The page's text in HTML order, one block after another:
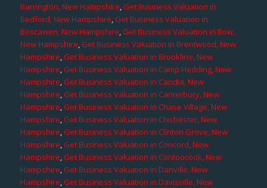
Barrington, New Hampshire,Get Business Valuation in
Bedford, New Hampshire,Get Business Valuation in
Boscawen, New Hampshire,Get Business Valuation in Bow,
New Hampshire,Get Business Valuation in Brentwood, New
Hampshire,Get Business Valuation in Brookline, New
Hampshire,Get Business Valuation in Camp Hedding, New
Hampshire,Get Business Valuation in Candia, New
Hampshire,Get Business Valuation in Canterbury, New
Hampshire,Get Business Valuation in Chase Village, New
Hampshire,Get Business Valuation in Chichester, New
Hampshire,Get Business Valuation in Clinton Grove, New
Hampshire,Get Business Valuation in Concord, New
Hampshire,Get Business Valuation in Contoocook, New
Hampshire,Get Business Valuation in Danville, New
Hampshire,Get Business Valuation in Davisville, New